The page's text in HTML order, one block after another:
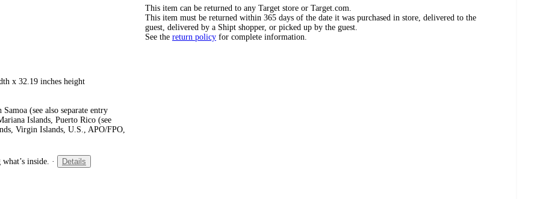
x 32.19 inches height
Samoa (see also separate entry
Islands, Puerto Rico (see
Virgin Islands, U.S., APO/FPO,
inside. · Details
This item can be returned to any Target store or Target.com.
This item must be returned within 365 days of the date it was purchased in store, delivered to the
guest, delivered by a Shipt shopper, or picked up by the guest.
See the return policy for complete information.